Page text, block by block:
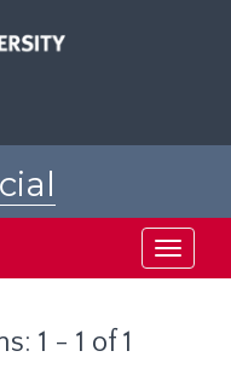
Toggle
1 - 1 of 1